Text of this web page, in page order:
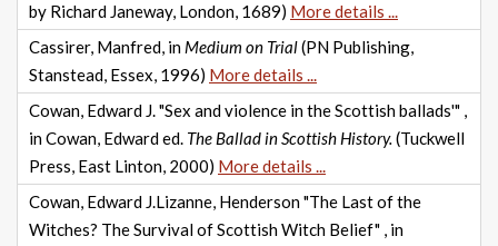
by Richard Janeway, London, 1689) More details ...
Cassirer, Manfred, in Medium on Trial(PN Publishing,
Stanstead, Essex, 1996) More details ...
Cowan, Edward J. "Sex and violence in the Scottish ballads'" ,
in Cowan, Edward ed. The Ballad in Scottish History. (Tuckwell
Press, East Linton, 2000) More details ...
Cowan, Edward J.Lizanne, Henderson "The Last of the
Witches? The Survival of Scottish Witch Belief" , in